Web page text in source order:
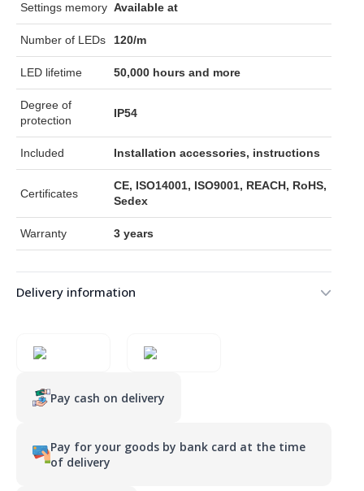
Settings memory Available at
Number of LEDs 120/m
LED lifetime 50,000 hours and more
Degree of
protection
IP54
Included Installation accessories, instructions
Certificates
CE, ISO14001, ISO9001, REACH, RoHS,
Sedex
Warranty 3 years
Delivery information
Pay cash on delivery
Pay for your goods by bank card at the time
of delivery